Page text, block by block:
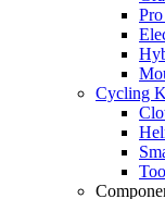
Cycling